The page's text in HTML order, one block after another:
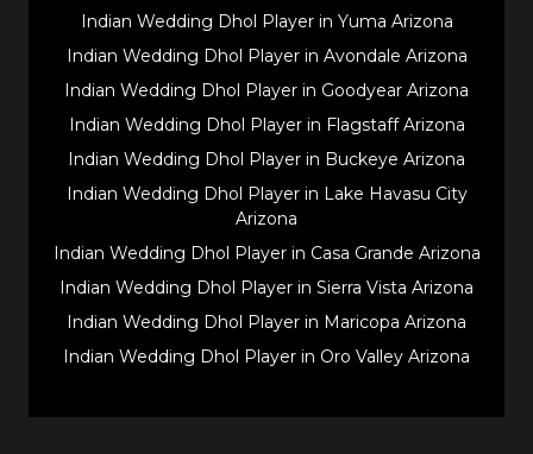
Indian Wedding Dhol Player in Yuma Arizona
Indian Wedding Dhol Player in Avondale Arizona
Indian Wedding Dhol Player in Goodyear Arizona
Indian Wedding Dhol Player in Flagstaff Arizona
Indian Wedding Dhol Player in Buckeye Arizona
Indian Wedding Dhol Player in Lake Havasu City
Arizona
Indian Wedding Dhol Player in Casa Grande Arizona
Indian Wedding Dhol Player in Sierra Vista Arizona
Indian Wedding Dhol Player in Maricopa Arizona
Indian Wedding Dhol Player in Oro Valley Arizona